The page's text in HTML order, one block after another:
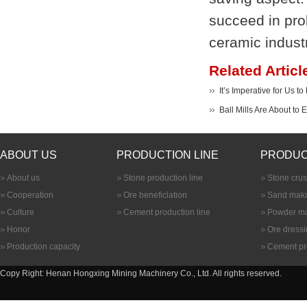
succeed in
ceramic
Related
It’s Imperative for Us
Ball Mills Are About to
ABOUT US
About us
Cooperation
Culture
Honor
Production capacity
PRODUCTION LINE
Stone production line
Ore beneficiation
Cement production line
Stone
Sand
Powder
Ore
Cement
Copy Right: Henan Hongxing Mining Machinery Co., Ltd. All rights reserved.